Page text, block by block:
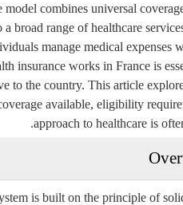
model combines universal
a broad range of healthcare
manage medical
insurance works in France is
to the country. This article
available, eligibility
approach to healthcare is
is built on the principle of